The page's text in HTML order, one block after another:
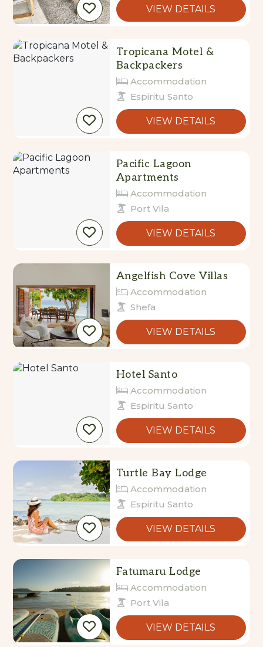
VIEW DETAILS
Tropicana Motel &
Backpackers
Accommodation
Espiritu Santo
VIEW DETAILS
Pacific Lagoon
Apartments
Accommodation
Port Vila
VIEW DETAILS
Angelfish Cove Villas
Accommodation
Shefa
VIEW DETAILS
Hotel Santo
Accommodation
Espiritu Santo
VIEW DETAILS
Turtle Bay Lodge
Accommodation
Espiritu Santo
VIEW DETAILS
Fatumaru Lodge
Accommodation
Port Vila
VIEW DETAILS